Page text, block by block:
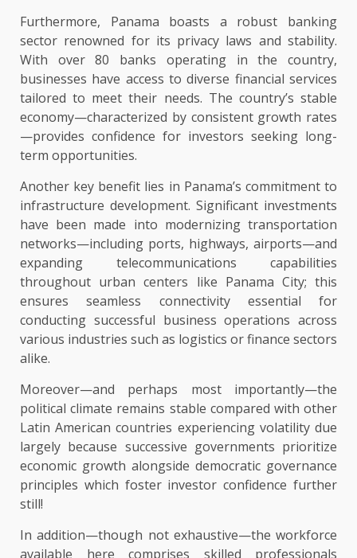
Furthermore, Panama boasts a robust banking
sector renowned for its privacy laws and stability.
With over 80 banks operating in the country,
businesses have access to diverse financial services
tailored to meet their needs. The country’s stable
economy—characterized by consistent growth rates
—provides confidence for investors seeking long-
term opportunities.
Another key benefit lies in Panama’s commitment to
infrastructure development. Significant investments
have been made into modernizing transportation
networks—including ports, highways, airports—and
expanding telecommunications capabilities
throughout urban centers like Panama City; this
ensures seamless connectivity essential for
conducting successful business operations across
various industries such as logistics or finance sectors
alike.
Moreover—and perhaps most importantly—the
political climate remains stable compared with other
Latin American countries experiencing volatility due
largely because successive governments prioritize
economic growth alongside democratic governance
principles which foster investor confidence further
still!
In addition—though not exhaustive—the workforce
available here comprises skilled professionals